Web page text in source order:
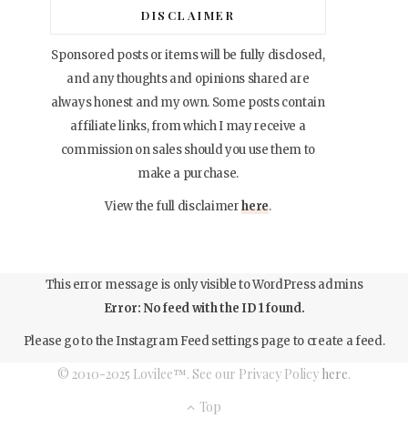
DISCLAIMER
Sponsored posts or items will be fully disclosed,
and any thoughts and opinions shared are
always honest and my own. Some posts contain
affiliate links, from which I may receive a
commission on sales should you use them to
make a purchase.
View the full disclaimerhere.
This error message is only visible to WordPress admins
Error: No feed with the ID 1 found.
Please go to the Instagram Feed settings page to create a feed.
© 2010-2025 Lovilee™. See our Privacy Policy here.
Top